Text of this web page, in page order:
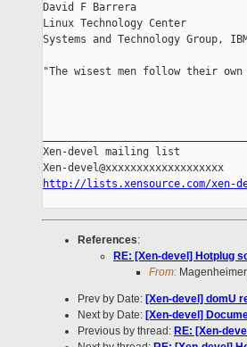
David F Barrera
Linux Technology Center
Systems and Technology Group, IBM
"The wisest men follow their
Xen-devel mailing list
http://lists.xensource.com/xen-
References:
RE: [Xen-devel] Hotplug
From:
Prev by Date: [Xen-devel] domU
Next by Date: [Xen-devel]
Previous by thread: RE: [Xen-